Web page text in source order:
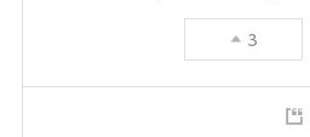
3